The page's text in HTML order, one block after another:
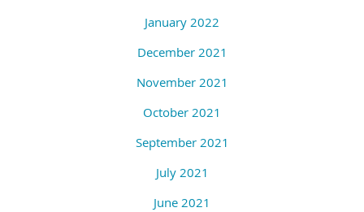
January 2022
December 2021
November 2021
October 2021
September 2021
July 2021
June 2021